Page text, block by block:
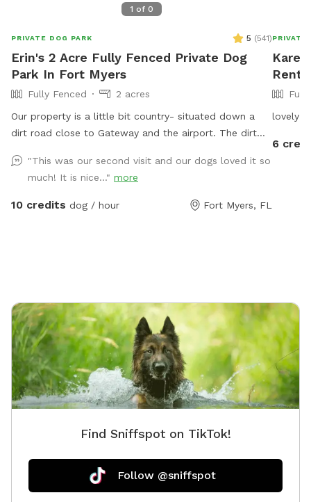
1 of 0
PRIVATE DOG PARK 5 (541)
Erin's 2 Acre Fully Fenced Private Dog
Park In Fort Myers
Fully Fenced
2 acres
Our property is a little bit country- situated down a
dirt road close to Gateway and the airport. The dirt
lovely, gator-free pond for your dogs to enjoy and 2.5
acres of fenced in land to run and explore.
"This was our second visit and our dogs loved it so
much! It is nice..." more
10 credits dog / hour Fort Myers, FL
PRIVATE
Rent
lovely
6
Find Sniffspot on TikTok!
Follow @sniffspot